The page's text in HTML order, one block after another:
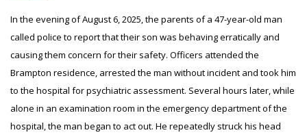
In the evening of August 6, 2025, the parents of a 47-year-old man
called police to report that their son was behaving erratically and
causing them concern for their safety. Officers attended the
Brampton residence, arrested the man without incident and took him
to the hospital for psychiatric assessment. Several hours later, while
alone in an examination room in the emergency department of the
hospital, the man began to act out. He repeatedly struck his head